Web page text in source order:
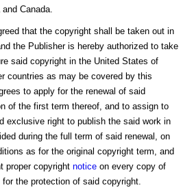
Canada.
that the copyright shall be taken out in
the Publisher is hereby authorized to take
said copyright in the United States of
countries as may be covered by this
to apply for the renewal of said
of the first term thereof, and to assign to
exclusive right to publish the said work in
during the full term of said renewal, on
as for the original copyright term, and
proper copyright notice on every copy of
the protection of said copyright.